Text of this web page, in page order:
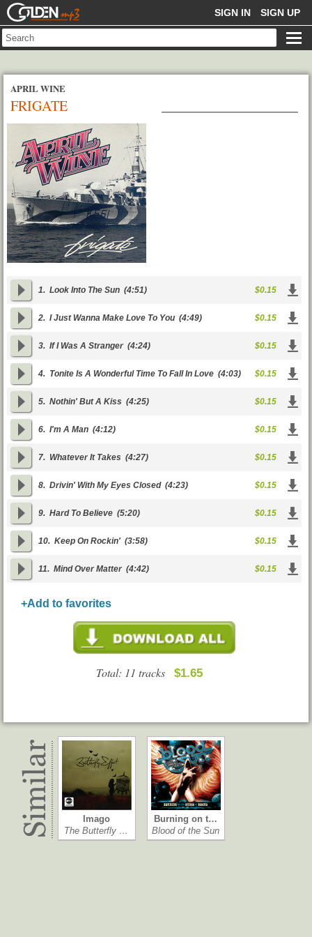
GOLDENMP3 SIGN IN SIGN UP
APRIL WINE
FRIGATE
1. Look Into The Sun (4:51) $0.15
2. I Just Wanna Make Love To You (4:49) $0.15
3. If I Was A Stranger (4:24) $0.15
4. Tonite Is A Wonderful Time To Fall In Love (4:03) $0.15
5. Nothin' But A Kiss (4:25) $0.15
6. I'm A Man (4:12) $0.15
7. Whatever It Takes (4:27) $0.15
8. Drivin' With My Eyes Closed(4:23) $0.15
9. Hard To Believe (5:20) $0.15
10. Keep On Rockin' (3:58) $0.15
11. Mind Over Matter (4:42) $0.15
+Add to favorites
Total: 11 tracks $1.65
Imago
The Butterfly …
Burning on t…
Blood of the Sun